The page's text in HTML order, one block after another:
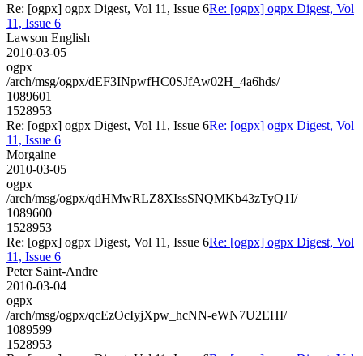
Re: [ogpx] ogpx Digest, Vol 11, Issue 6Re: [ogpx] ogpx Digest, Vol
11, Issue 6
Lawson English
2010-03-05
ogpx
/arch/msg/ogpx/dEF3INpwfHC0SJfAw02H_4a6hds/
1089601
1528953
Re: [ogpx] ogpx Digest, Vol 11, Issue 6Re: [ogpx] ogpx Digest, Vol
11, Issue 6
Morgaine
2010-03-05
ogpx
/arch/msg/ogpx/qdHMwRLZ8XIssSNQMKb43zTyQ1I/
1089600
1528953
Re: [ogpx] ogpx Digest, Vol 11, Issue 6Re: [ogpx] ogpx Digest, Vol
11, Issue 6
Peter Saint-Andre
2010-03-04
ogpx
/arch/msg/ogpx/qcEzOcIyjXpw_hcNN-eWN7U2EHI/
1089599
1528953